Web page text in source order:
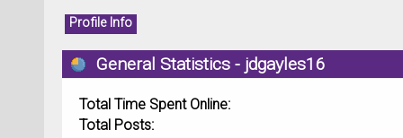
Profile Info
General Statistics - jdgayles16
Total Time Spent Online:
Total Posts: